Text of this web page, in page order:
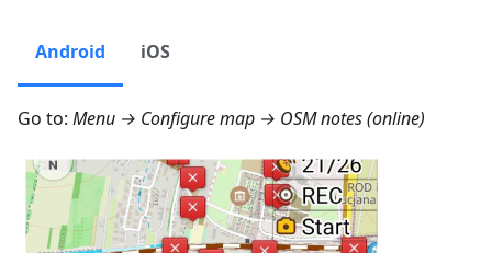
Android iOS
Go to: Menu → Configure map → OSM notes (online)